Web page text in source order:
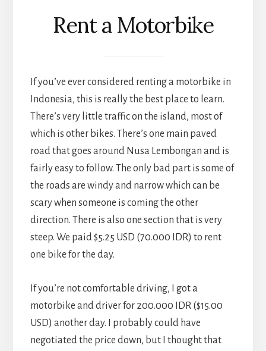
Rent a Motorbike
If you’ve ever considered renting a motorbike in
Indonesia, this is really the best place to learn.
There’s very little traffic on the island, most of
which is other bikes. There’s one main paved
road that goes around Nusa Lembongan and is
fairly easy to follow. The only bad part is some of
the roads are windy and narrow which can be
scary when someone is coming the other
direction. There is also one section that is very
steep. We paid $5.25 USD (70.000 IDR) to rent
one bike for the day.
If you’re not comfortable driving, I got a
motorbike and driver for 200.000 IDR ($15.00
USD) another day. I probably could have
negotiated the price down, but I thought that